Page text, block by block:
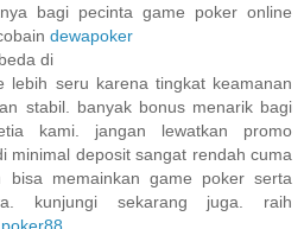
bagi pecinta game poker online
dewapoker
di
lebih seru karena tingkat keamanan
stabil. banyak bonus menarik bagi
kami. jangan lewatkan promo
minimal deposit sangat rendah cuma
memainkan game poker serta
kunjungi sekarang juga. raih